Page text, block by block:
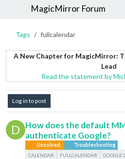
MagicMirror Forum
Tags fullcalendar
A New Chapter for MagicMirror:
Lead
Read the statement by
Log in to post
D
How does the default
authenticate Google?
Unsolved
Troubleshooting
CALENDAR
FULLCALENDAR GOOGLE